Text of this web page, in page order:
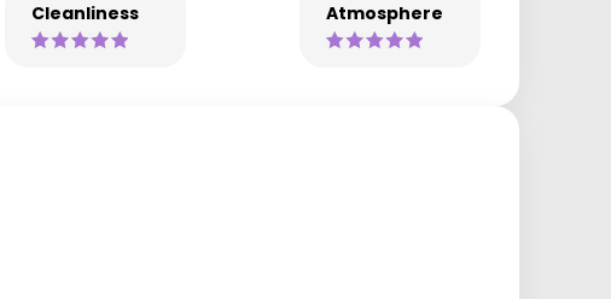
Cleanliness Atmosphere